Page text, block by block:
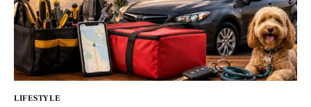
LIFESTYLE